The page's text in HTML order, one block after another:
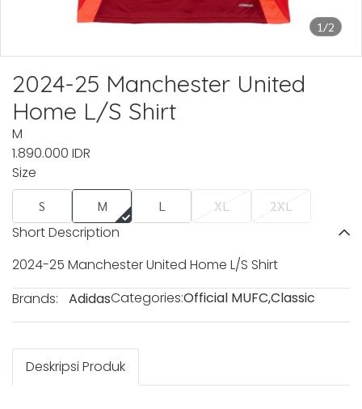
1/2
2024-25 Manchester United
Home L/S Shirt
M
1.890.000 IDR
Size
S M L XL 2XL
Short Description
2024-25 Manchester United Home L/S Shirt
Brands:
AdidasCategories:Official MUFC,Classic
Deskripsi Produk